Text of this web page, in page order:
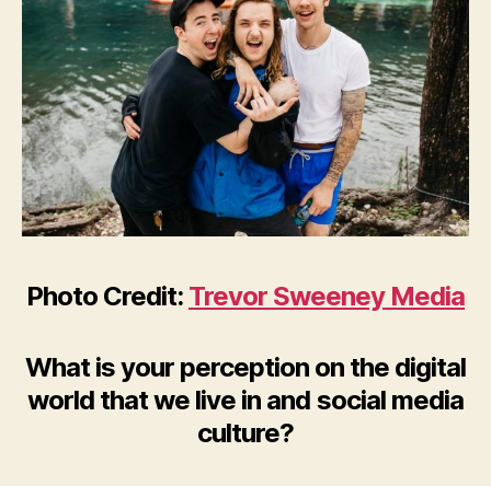
Photo Credit: Trevor Sweeney Media
What is your perception on the digital
world that we live in and social media
culture?